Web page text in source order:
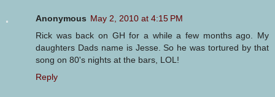
Anonymous May 2, 2010 at 4:15 PM
Rick was back on GH for a while a few months ago. My
daughters Dads name is Jesse. So he was tortured by that
song on 80's nights at the bars, LOL!
Reply